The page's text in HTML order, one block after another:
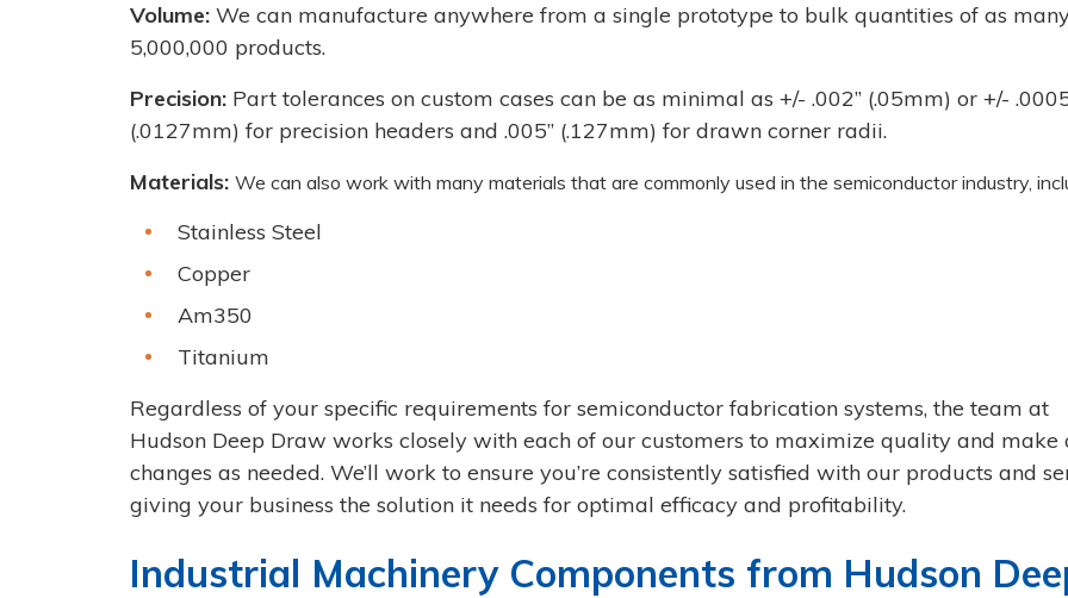
Volume: We can manufacture anywhere from a single prototype to bulk quantities of as
5,000,000 products.
Precision: Part tolerances on custom cases can be as minimal as +/- .002’’ (.05mm) or +/-
(.0127mm) for precision headers and .005’’ (.127mm) for drawn corner radii.
Materials: We can also work with many materials that are commonly used in the semiconductor industry,
Stainless Steel
Copper
Am350
Titanium
Regardless of your specific requirements for semiconductor fabrication systems, the team at
Hudson Deep Draw works closely with each of our customers to maximize quality and make
changes as needed. We’ll work to ensure you’re consistently satisfied with our products and
giving your business the solution it needs for optimal efficacy and profitability.
Industrial Machinery Components from Hudson